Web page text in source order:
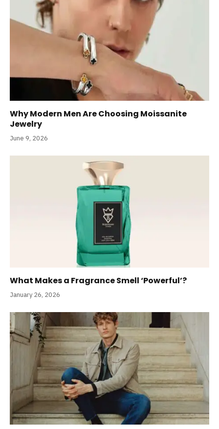
Why Modern Men Are Choosing Moissanite
Jewelry
June 9, 2026
What Makes a Fragrance Smell ‘Powerful’?
January 26, 2026